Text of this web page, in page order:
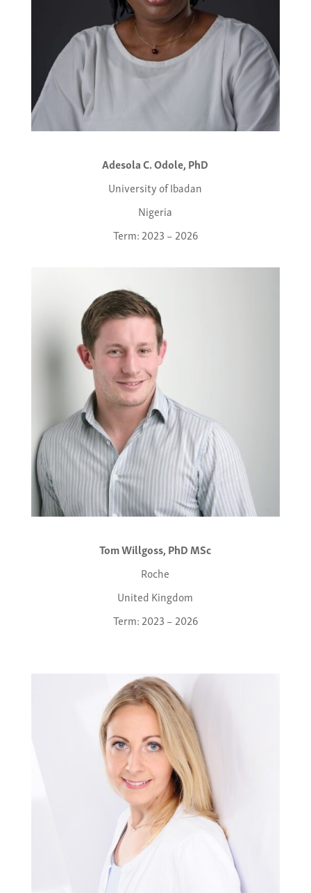
Adesola C. Odole, PhD
University of Ibadan
Nigeria
Term: 2023 – 2026
Tom Willgoss, PhD MSc
Roche
United Kingdom
Term: 2023 – 2026